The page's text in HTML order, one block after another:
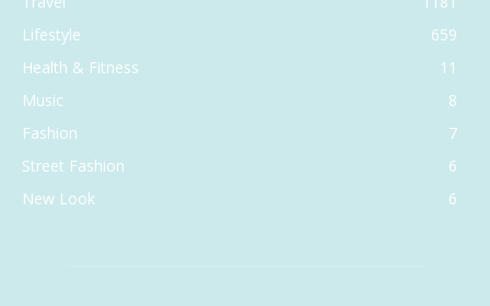
Lifestyle
659
Health & Fitness
11
Music
8
Fashion
7
Street Fashion
6
New Look
6